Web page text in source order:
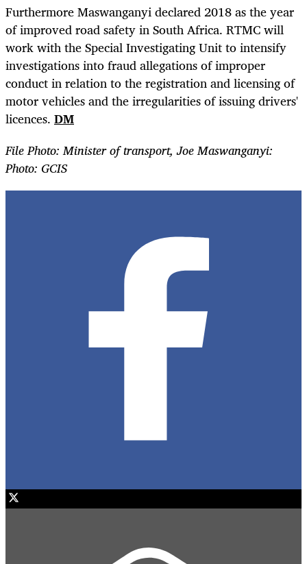
Furthermore Maswanganyi declared 2018 as the year
of improved road safety in South Africa. RTMC will
work with the Special Investigating Unit to intensify
investigations into fraud allegations of improper
conduct in relation to the registration and licensing of
motor vehicles and the irregularities of issuing drivers'
licences. DM
File Photo: Minister of transport, Joe Maswanganyi:
Photo: GCIS